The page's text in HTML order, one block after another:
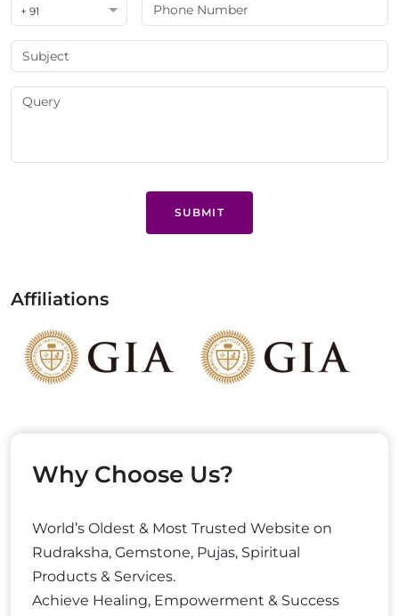
+ 91
SUBMIT
Affiliations
Why Choose Us?
World’s Oldest & Most Trusted Website on
Rudraksha, Gemstone, Pujas, Spiritual
Products & Services.
Achieve Healing, Empowerment & Success